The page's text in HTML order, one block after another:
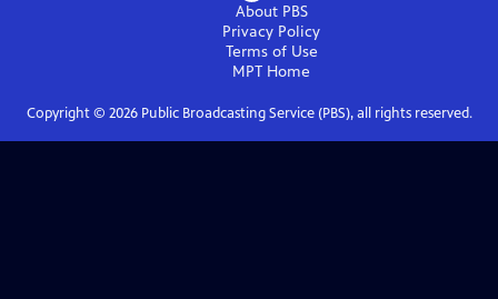
About PBS
Privacy Policy
Terms of Use
MPT Home
Copyright © 2026Public Broadcasting Service (PBS), all rights reserved.